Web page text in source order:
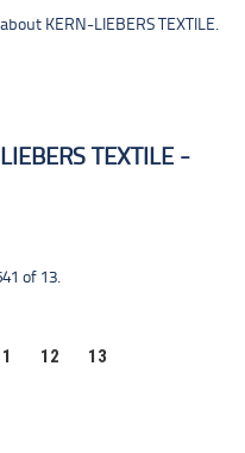
KERN-LIEBERS TEXTILE.
TEXTILE
of 13.
12 13